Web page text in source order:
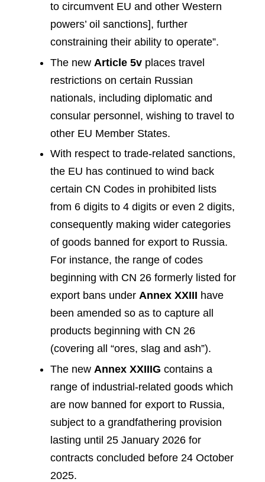
to circumvent EU and other Western
powers’ oil sanctions], further
constraining their ability to operate”.
The new Article 5v places travel
restrictions on certain Russian
nationals, including diplomatic and
consular personnel, wishing to travel to
other EU Member States.
With respect to trade-related sanctions,
the EU has continued to wind back
certain CN Codes in prohibited lists
from 6 digits to 4 digits or even 2 digits,
consequently making wider categories
of goods banned for export to Russia.
For instance, the range of codes
beginning with CN 26 formerly listed for
export bans under Annex XXIII have
been amended so as to capture all
products beginning with CN 26
(covering all “ores, slag and ash”).
The new Annex XXIIIG contains a
range of industrial-related goods which
are now banned for export to Russia,
subject to a grandfathering provision
lasting until 25 January 2026 for
contracts concluded before 24 October
2025.